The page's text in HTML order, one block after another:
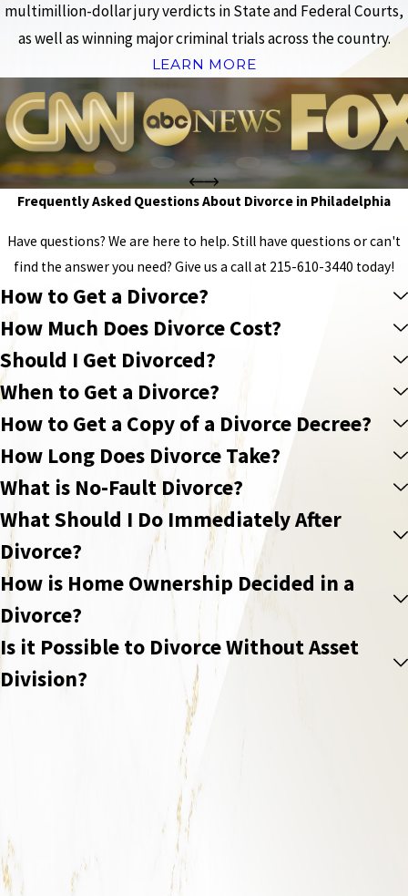
multimillion-dollar jury verdicts in State and Federal Courts,
as well as winning major criminal trials across the country.
LEARN MORE
Frequently Asked Questions About Divorce in Philadelphia
Have questions? We are here to help. Still have questions or can't
find the answer you need? Give us a call at 215-610-3440 today!
How to Get a Divorce?
How Much Does Divorce Cost?
Should I Get Divorced?
When to Get a Divorce?
How to Get a Copy of a Divorce Decree?
How Long Does Divorce Take?
What is No-Fault Divorce?
What Should I Do Immediately After
Divorce?
How is Home Ownership Decided in a
Divorce?
Is it Possible to Divorce Without Asset
Division?